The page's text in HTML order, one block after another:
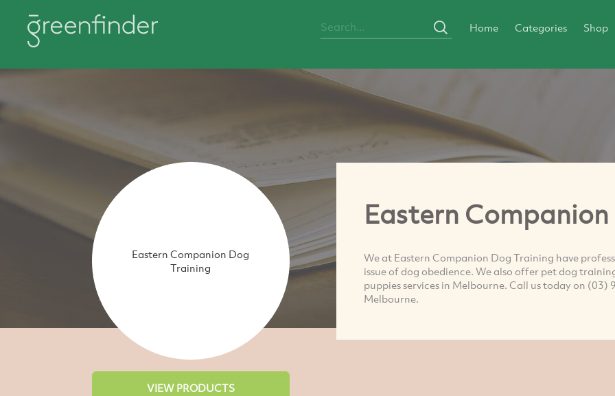
Home Categories Shop
Eastern Companion Dog
Training
VIEW PRODUCTS
Eastern
We at Eastern Companion Dog Training have
issue of dog obedience. We also offer pet dog
puppies services in Melbourne. Call us today on
Melbourne.